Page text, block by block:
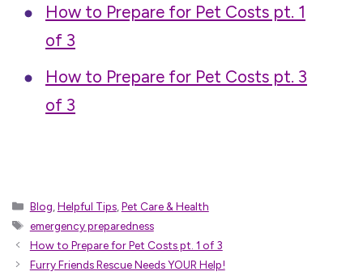
How to Prepare for Pet Costs pt. 1
of 3
How to Prepare for Pet Costs pt. 3
of 3
Categories
Blog Helpful Tips, Pet Care & Health
Tags
emergency preparedness
How to Prepare for Pet Costs pt. 1 of 3
Furry Friends Rescue Needs YOUR Help!